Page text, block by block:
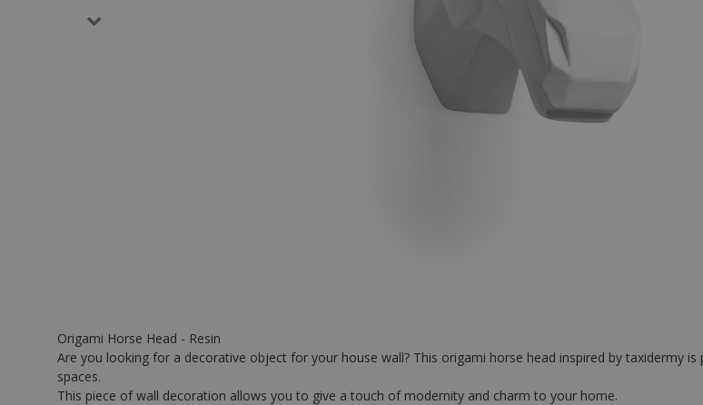
Origami Horse Head - Resin
Are you looking for a decorative object for your house wall? This origami horse head inspired by taxidermy
spaces.
This piece of wall decoration allows you to give a touch of modernity and charm to your home.